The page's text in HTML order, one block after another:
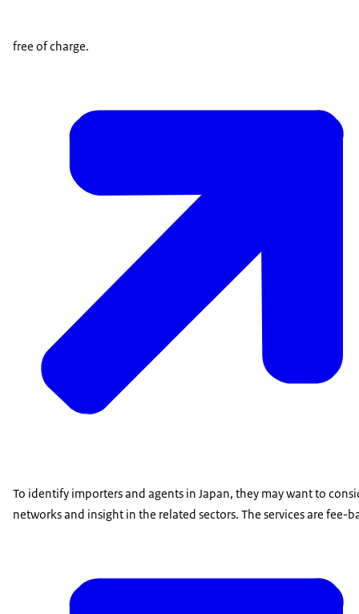
free of charge.
To identify importers and agents in Japan, they may want to
networks and insight in the related sectors. The services are fee-